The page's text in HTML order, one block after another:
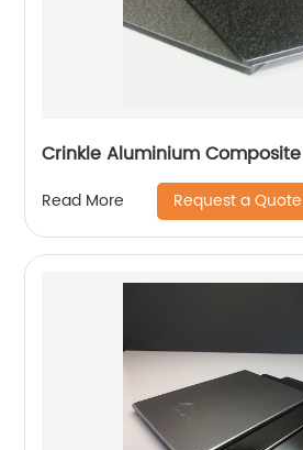
Crinkle Aluminium
Read More Request a Quote